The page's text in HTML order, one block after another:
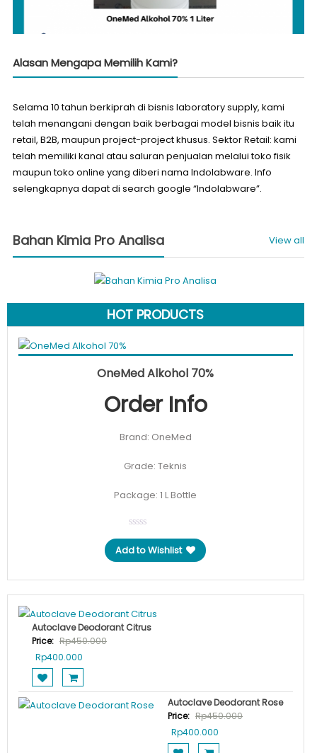
Alasan Mengapa Memilih Kami?
Selama 10 tahun berkiprah di bisnis laboratory supply, kami
telah menangani dengan baik berbagai model bisnis baik itu
retail, B2B, maupun project-project khusus. Sektor Retail: kami
telah memiliki kanal atau saluran penjualan melalui toko fisik
maupun toko online yang diberi nama Indolabware. Info
selengkapnya dapat di search google “Indolabware”.
Bahan Kimia Pro Analisa View all
HOT PRODUCTS
Rp50.000
OneMed Alkohol 70%
Order Info
Brand: OneMed
Grade: Teknis
Package: 1 L Bottle
Add to Wishlist
Autoclave Deodorant Citrus
Price: Rp450.000
Original
price
was:
Rp450.000.
Rp400.000
price
is:
Rp400.000.
Autoclave Deodorant Rose
Price: Rp450.000
Original
price
Rp400.000
price